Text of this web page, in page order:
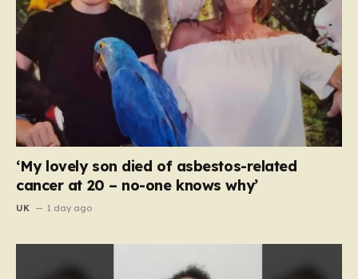
‘My lovely son died of asbestos-related
cancer at 20 – no-one knows why’
UK 1 day ago